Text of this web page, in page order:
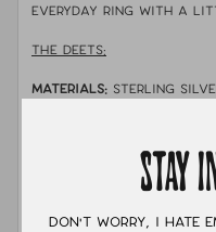
everyday ring with a
THE DEETS:
MATERIALS: sterling
Campitos
MEASUREMENTS: size 7.5
band
STAY
Don't worry, I hate